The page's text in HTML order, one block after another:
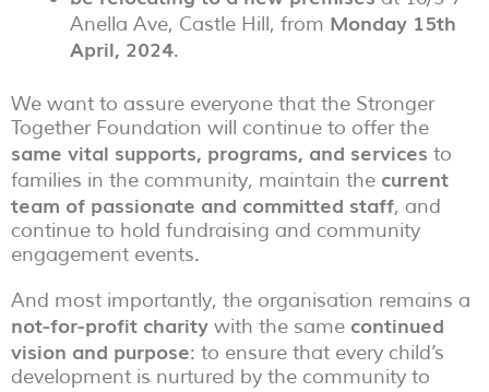
Anella Ave, Castle Hill, from Monday 15th
April, 2024.
We want to assure everyone that the Stronger
Together Foundation will continue to offer the
same vital supports, programs, and services to
families in the community, maintain the current
team of passionate and committed staff, and
continue to hold fundraising and community
engagement events.
And most importantly, the organisation remains a
not-for-profit charity with the same continued
vision and purpose: to ensure that every child’s
development is nurtured by the community to